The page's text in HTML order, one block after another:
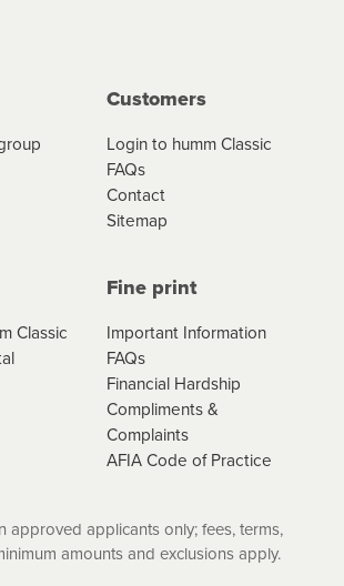
Customers
Login to humm Classic
FAQs
Contact
Sitemap
Classic
Fine print
Important Information
FAQs
Financial Hardship
Compliments &
Complaints
AFIA Code of Practice
approved applicants only; fees, terms,
amounts and exclusions apply.